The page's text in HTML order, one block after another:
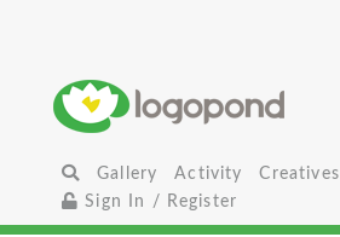
Gallery Activity
Creatives
Sign In / Register